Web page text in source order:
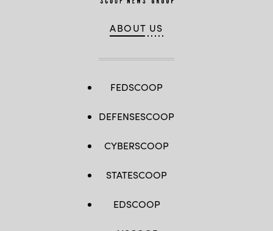
ABOUT US
FEDSCOOP
DEFENSESCOOP
CYBERSCOOP
STATESCOOP
EDSCOOP